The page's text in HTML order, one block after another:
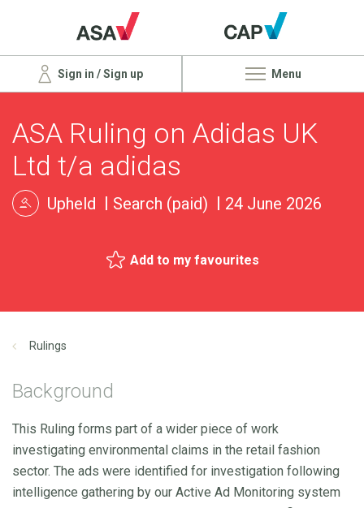
Sign in / Sign up Menu
ASA Ruling on Adidas UK
Ltd t/a adidas
Upheld Search (paid) 24 June 2026
Add to my favourites
Rulings
Background
This Ruling forms part of a wider piece of work
investigating environmental claims in the retail fashion
sector. The ads were identified for investigation following
intelligence gathering by our Active Ad Monitoring system